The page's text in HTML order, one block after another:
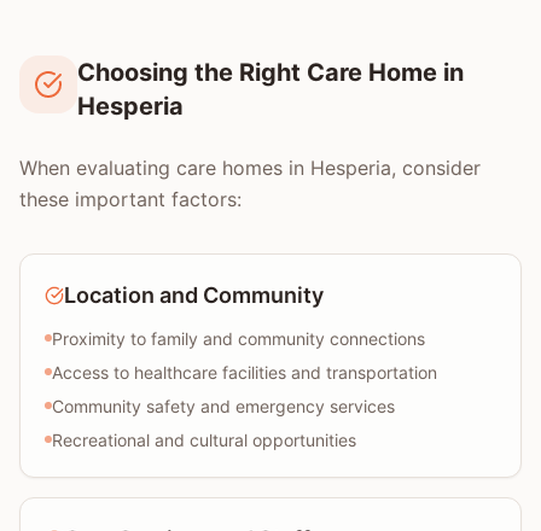
Choosing the Right Care Home in
Hesperia
When evaluating care homes in Hesperia, consider
these important factors:
Location and Community
Proximity to family and community connections
Access to healthcare facilities and transportation
Community safety and emergency services
Recreational and cultural opportunities